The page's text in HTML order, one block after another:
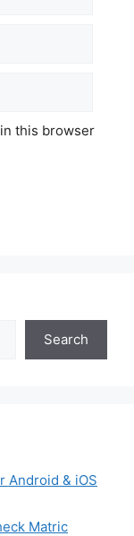
this browser
Search
Android & iOS
Matric